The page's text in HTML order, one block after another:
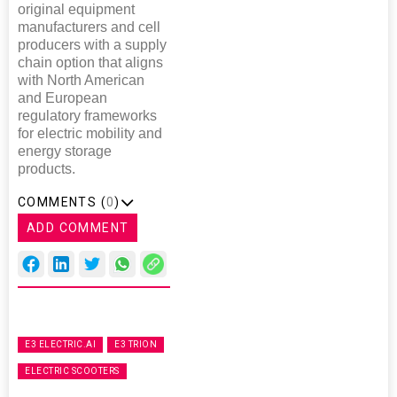
original equipment
manufacturers and cell
producers with a supply
chain option that aligns
with North American
and European
regulatory frameworks
for electric mobility and
energy storage
products.
COMMENTS (0)
ADD COMMENT
E3 ELECTRIC.AI E3 TRION
ELECTRIC SCOOTERS